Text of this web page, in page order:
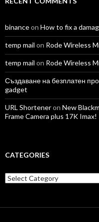
binanceon How to fix a
temp mail on Rode Wireless
temp mail on Rode Wireless
Създаване на безплатен
gadget
URL Shorteneron New
Frame Camera plus 17K Imax!
CATEGORIES
Categories